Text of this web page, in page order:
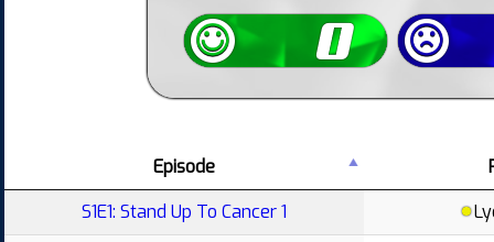
Episode
S1E1: Stand Up To Cancer 1